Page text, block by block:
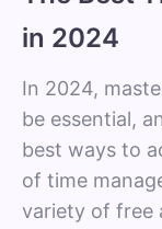
in 2024
In 2024,
be essential,
best ways to
of time
variety of free